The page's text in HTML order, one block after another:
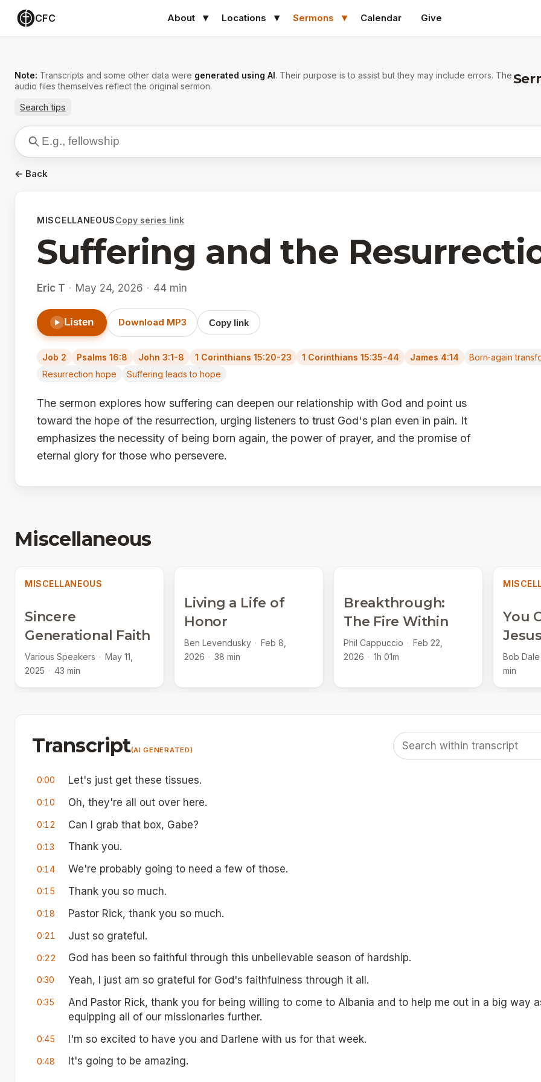
CFC About Locations Sermons Calendar Give
Note: Transcripts and some other data were generated using AI. Their purpose is to assist but they may include errors. The
audio files themselves reflect the original sermon.
Search tips
← Back
MISCELLANEOUSCopy series link
Suffering and the
Eric T · May 24, 2026 · 44 min
Listen Download MP3 Copy link
Job 2 Psalms 16:8 John 3:1-8 1 Corinthians 15:20-23 1 Corinthians 15:35-44 James 4:14
Born‑again
Resurrection hope
Suffering leads to hope
The sermon explores how suffering can deepen our relationship with God and point us
toward the hope of the resurrection, urging listeners to trust God's plan even in pain. It
emphasizes the necessity of being born again, the power of prayer, and the promise of
eternal glory for those who persevere.
Miscellaneous
MISCELLANEOUS
Sincere
Generational Faith
Various Speakers · May 11,
2025 · 43 min
Living a Life of
Honor
Ben Levendusky · Feb 8,
2026 · 38 min
Breakthrough:
The Fire Within
Phil Cappuccio · Feb 22,
2026 · 1h 01m
You
Jesus
Bob Dale
min
Transcript(AI GENERATED)
0:00 Let's just get these tissues.
0:10 Oh, they're all out over here.
0:12 Can I grab that box, Gabe?
0:13 Thank you.
0:14 We're probably going to need a few of those.
0:15 Thank you so much.
0:18 Pastor Rick, thank you so much.
0:21 Just so grateful.
0:22 God has been so faithful through this unbelievable season of hardship.
0:30 Yeah, I just am so grateful for God's faithfulness through it all.
0:35
And Pastor Rick, thank you for being willing to come to Albania and to help me out in a big way
equipping all of our missionaries further.
0:45 I'm so excited to have you and Darlene with us for that week.
0:48 It's going to be amazing.